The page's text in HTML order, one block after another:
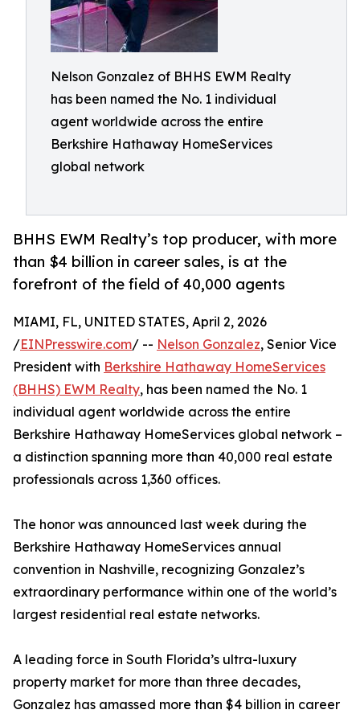
Nelson Gonzalez of BHHS EWM Realty
has been named the No. 1 individual
agent worldwide across the entire
Berkshire Hathaway HomeServices
global network
BHHS EWM Realty’s top producer, with more
than $4 billion in career sales, is at the
forefront of the field of 40,000 agents
MIAMI, FL, UNITED STATES, April 2, 2026
/EINPresswire.com/ -- Nelson Gonzalez, Senior Vice
President with Berkshire Hathaway HomeServices
(BHHS) EWM Realty, has been named the No. 1
individual agent worldwide across the entire
Berkshire Hathaway HomeServices global network –
a distinction spanning more than 40,000 real estate
professionals across 1,360 offices.
The honor was announced last week during the
Berkshire Hathaway HomeServices annual
convention in Nashville, recognizing Gonzalez’s
extraordinary performance within one of the world’s
largest residential real estate networks.
A leading force in South Florida’s ultra-luxury
property market for more than three decades,
Gonzalez has amassed more than $4 billion in career